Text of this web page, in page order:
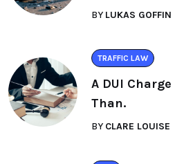
BY LUKAS GOFFIN
TRAFFIC LAW
A DUI
Than.
BY CLARE LOUISE